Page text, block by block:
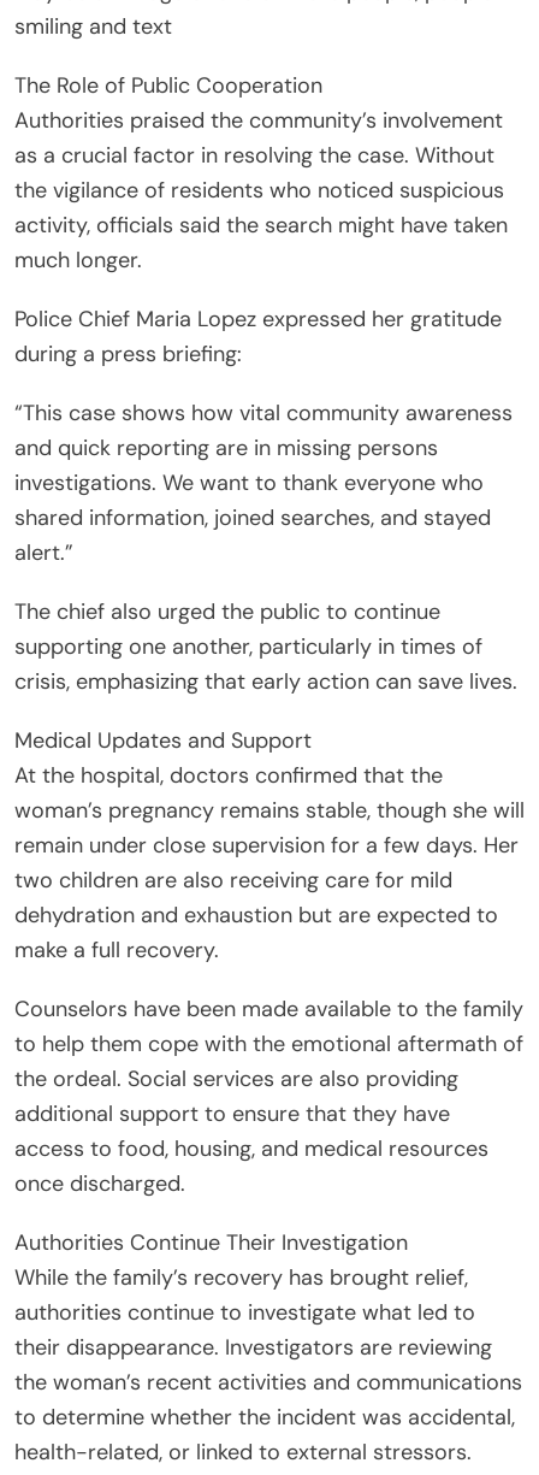
smiling and text
The Role of Public Cooperation
Authorities praised the community’s involvement
as a crucial factor in resolving the case. Without
the vigilance of residents who noticed suspicious
activity, officials said the search might have taken
much longer.
Police Chief Maria Lopez expressed her gratitude
during a press briefing:
“This case shows how vital community awareness
and quick reporting are in missing persons
investigations. We want to thank everyone who
shared information, joined searches, and stayed
alert.”
The chief also urged the public to continue
supporting one another, particularly in times of
crisis, emphasizing that early action can save lives.
Medical Updates and Support
At the hospital, doctors confirmed that the
woman’s pregnancy remains stable, though she will
remain under close supervision for a few days. Her
two children are also receiving care for mild
dehydration and exhaustion but are expected to
make a full recovery.
Counselors have been made available to the family
to help them cope with the emotional aftermath of
the ordeal. Social services are also providing
additional support to ensure that they have
access to food, housing, and medical resources
once discharged.
Authorities Continue Their Investigation
While the family’s recovery has brought relief,
authorities continue to investigate what led to
their disappearance. Investigators are reviewing
the woman’s recent activities and communications
to determine whether the incident was accidental,
health-related, or linked to external stressors.